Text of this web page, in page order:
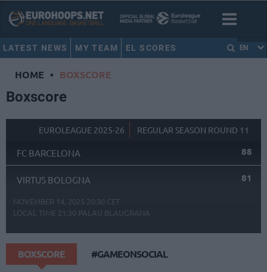
LATEST NEWS MY TEAM EL SCORES EN
HOME • BOXSCORE
Boxscore
EUROLEAGUE 2025-26 REGULAR SEASON ROUND 11
FC BARCELONA 88
VIRTUS BOLOGNA 81
NOVEMBER 14, 2025 20:30 CET
LOCAL TIME 21:30 PALAU BLAUGRANA
BOXSCORE #GAMEONSOCIAL